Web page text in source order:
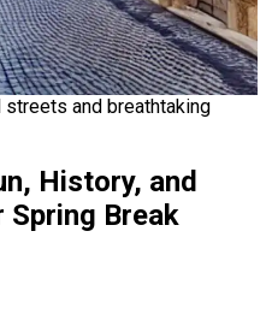
and breathtaking
History, and
Spring Break